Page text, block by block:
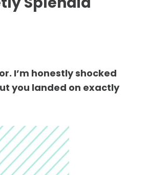
I’m honestly shocked
you landed on exactly